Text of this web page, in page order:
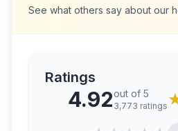
See what others say about our
Ratings
4.92out of 5
3,773 ratings